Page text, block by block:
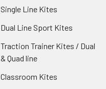
Single Line Kites
Dual Line Sport Kites
Traction Trainer Kites / Dual
& Quad line
Classroom Kites